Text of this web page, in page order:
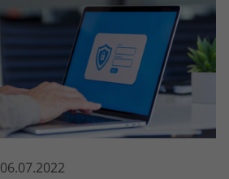
06.07.2022